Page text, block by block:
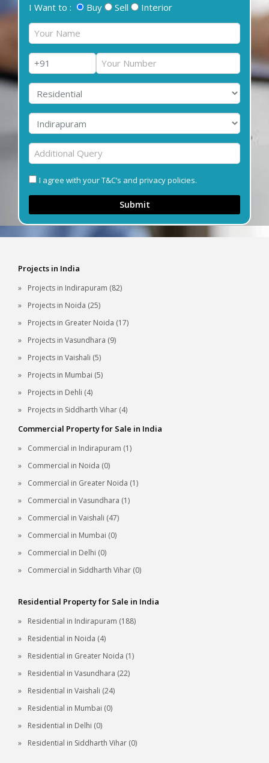
I Want to : Buy Sell Interior
I agree with your T&C’s and privacy policies.
Submit
Projects in India
Projects in Indirapuram (82)
Projects in Noida (25)
Projects in Greater Noida (17)
Projects in Vasundhara (9)
Projects in Vaishali (5)
Projects in Mumbai (5)
Projects in Dehli (4)
Projects in Siddharth Vihar (4)
Commercial Property for Sale in India
Commercial in Indirapuram (1)
Commercial in Noida (0)
Commercial in Greater Noida (1)
Commercial in Vasundhara (1)
Commercial in Vaishali (47)
Commercial in Mumbai (0)
Commercial in Delhi (0)
Commercial in Siddharth Vihar (0)
Residential Property for Sale in India
Residential in Indirapuram (188)
Residential in Noida (4)
Residential in Greater Noida (1)
Residential in Vasundhara (22)
Residential in Vaishali (24)
Residential in Mumbai (0)
Residential in Delhi (0)
Residential in Siddharth Vihar (0)